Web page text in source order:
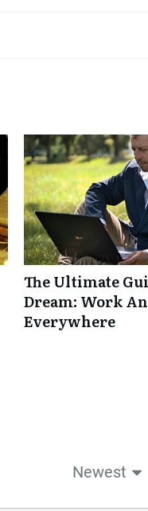
The Ultimate
Dream: Work
Everywhere
Newest